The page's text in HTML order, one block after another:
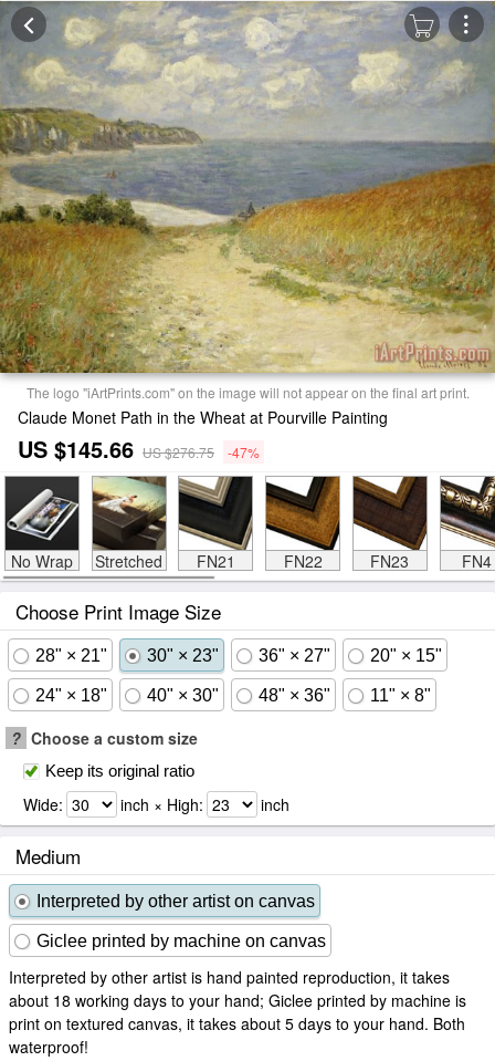
The logo "iArtPrints.com" on the image will not appear on the final art print.
Claude Monet Path in the Wheat at Pourville Painting
US $145.66 US $276.75 -47%
No Wrap Stretched FN21 FN22 FN23 FN4
Choose Print Image Size
28" × 21" 30" × 23" 36" × 27" 20" × 15"
24" × 18" 40" × 30" 48" × 36" 11" × 8"
? Choose a custom size
Keep its original ratio
Wide: inch × High: inch
Medium
Interpreted by other artist on canvas
Giclee printed by machine on canvas
Interpreted by other artist is hand painted reproduction, it takes
about 18 working days to your hand; Giclee printed by machine is
print on textured canvas, it takes about 5 days to your hand. Both
waterproof!